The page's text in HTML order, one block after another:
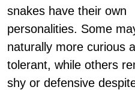
snakes have their own
personalities. Some
naturally more curious
tolerant, while others
shy or defensive